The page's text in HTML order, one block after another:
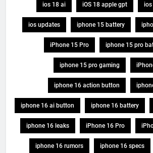
ios 18 ai iOS 18 apple gpt ios
ios updates iphone 15 battery
iPhone 15 Pro iphone 15 pro
iphone 15 pro gaming
iphone 16 action button
iphone 16 ai button iphone 16 battery
iphone 16 leaks iPhone 16 Pro
iphone 16 rumors iphone 16 specs